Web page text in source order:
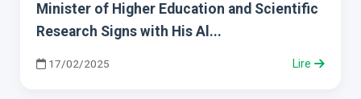
Minister of Higher Education and Scientific
Research Signs with His Al...
17/02/2025 Lire